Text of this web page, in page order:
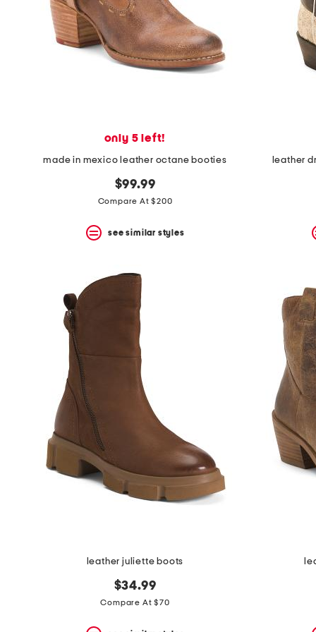
View
product
the
instructions
question
only 5 left!
made in mexico leather octane booties
$99.99
Compare At $200
see similar styles
leather
leather juliette boots
$34.99
Compare At $70